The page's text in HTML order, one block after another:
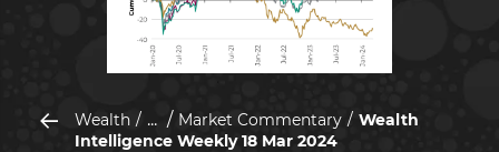
Wealth ... Market Commentary
Wealth
Intelligence Weekly 18 Mar 2024